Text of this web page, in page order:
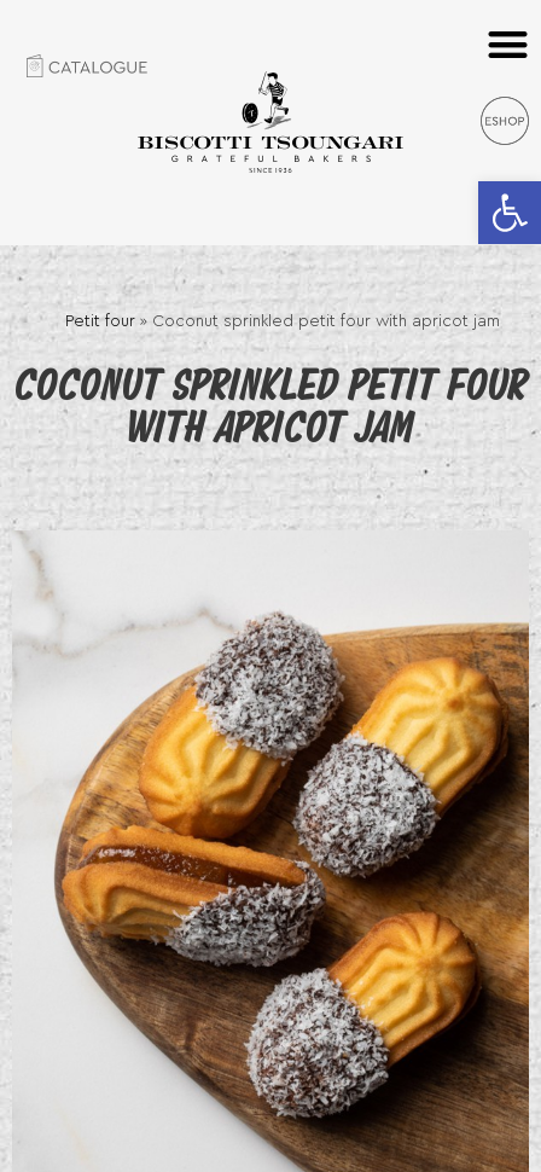
Petit four » Coconut sprinkled petit four with apricot jam
COCONUT SPRINKLED PETIT FOUR
WITH APRICOT JAM